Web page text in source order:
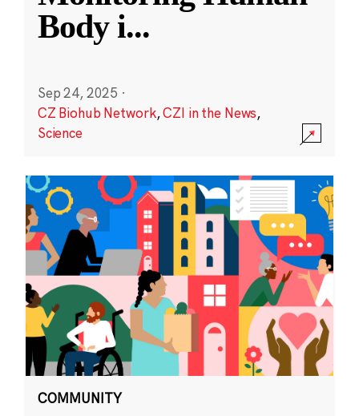
Body i...
Sep 24, 2025 ·
CZ Biohub Network,CZI in the News,
Science
COMMUNITY